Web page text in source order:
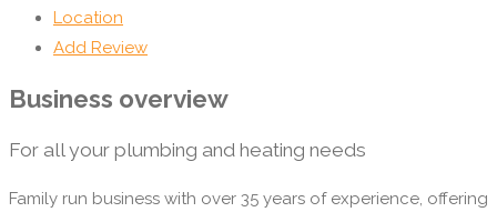
Location
Add Review
Business overview
For all your plumbing and heating needs
Family run business with over 35 years of experience, offering